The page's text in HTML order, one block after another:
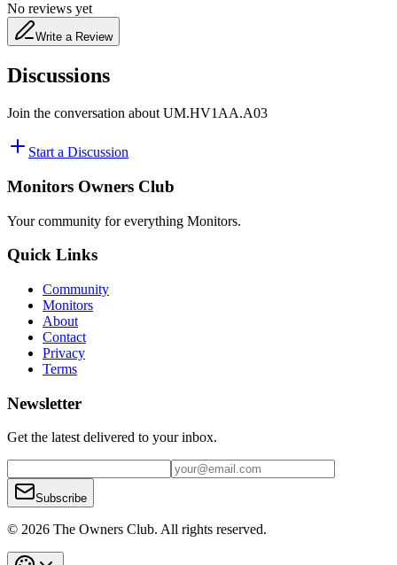
No reviews yet
Write a Review
Discussions
Join the conversation about UM.HV1AA.A03
Start a Discussion
Monitors Owners Club
Your community for everything Monitors.
Quick Links
Community
Monitors
About
Contact
Privacy
Terms
Newsletter
Get the latest delivered to your inbox.
Subscribe
© 2026 The Owners Club. All rights reserved.